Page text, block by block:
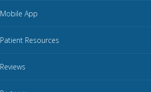
Mobile App
Patient Resources
Reviews